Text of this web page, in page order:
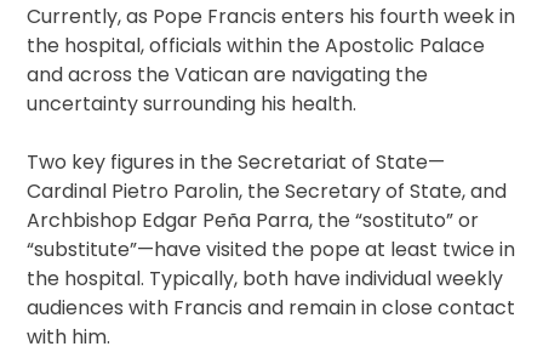
Currently, as Pope Francis enters his fourth week in
the hospital, officials within the Apostolic Palace
and across the Vatican are navigating the
uncertainty surrounding his health.
Two key figures in the Secretariat of State—
Cardinal Pietro Parolin, the Secretary of State, and
Archbishop Edgar Peña Parra, the “sostituto” or
“substitute”—have visited the pope at least twice in
the hospital. Typically, both have individual weekly
audiences with Francis and remain in close contact
with him.